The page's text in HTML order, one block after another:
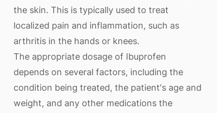
the skin. This is typically used to treat
localized pain and inflammation, such as
arthritis in the hands or knees.
The appropriate dosage of Ibuprofen
depends on several factors, including the
condition being treated, the patient's age and
weight, and any other medications the